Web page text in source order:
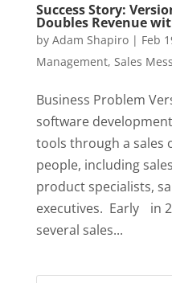
Success Story:
Doubles Revenue
by Adam Shapiro| Feb
Management, Sales
Business Problem
software
tools through a
people, including
product specialists,
executives. Early in
several sales...